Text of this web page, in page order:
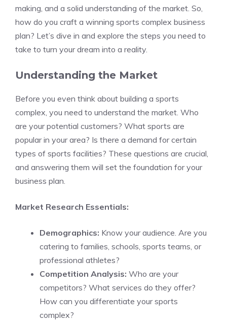
making, and a solid understanding of the market. So,
how do you craft a winning sports complex business
plan? Let’s dive in and explore the steps you need to
take to turn your dream into a reality.
Understanding the Market
Before you even think about building a sports
complex, you need to understand the market. Who
are your potential customers? What sports are
popular in your area? Is there a demand for certain
types of sports facilities? These questions are crucial,
and answering them will set the foundation for your
business plan.
Market Research Essentials:
Demographics: Know your audience. Are you
catering to families, schools, sports teams, or
professional athletes?
Competition Analysis: Who are your
competitors? What services do they offer?
How can you differentiate your sports
complex?